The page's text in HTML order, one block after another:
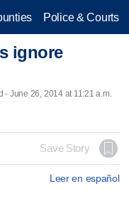
Police & Courts
ignore
- June 26, 2014 at 11:21 a.m.
Save Story
Leer en español